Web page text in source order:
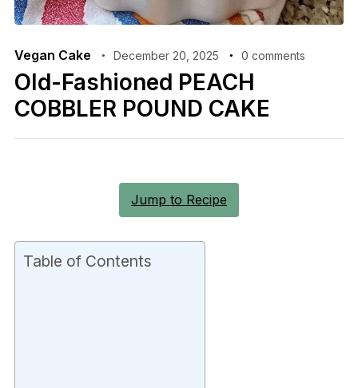
Vegan Cake December 20, 2025 0 comments
Old-Fashioned PEACH
COBBLER POUND CAKE
Jump to Recipe
Table of Contents